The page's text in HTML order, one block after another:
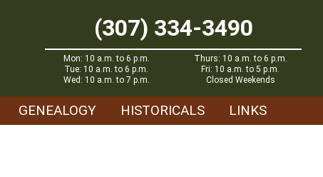
(307) 334-3490
Mon: 10 a.m. to 6 p.m.
Tue: 10 a.m. to 6 p.m.
Wed: 10 a.m. to 7 p.m.
Thurs: 10 a.m. to 6 p.m.
Fri: 10 a.m. to 5 p.m.
Closed Weekends
GENEALOGY HISTORICALS LINKS